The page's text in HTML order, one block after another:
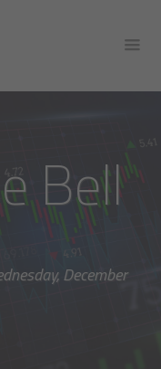
Bell
December